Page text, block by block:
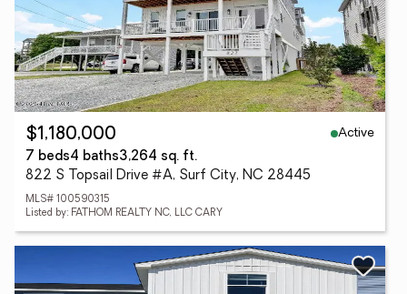
$1,180,000
Active
7 beds4 baths3,264 sq. ft.
822 S Topsail Drive #A, Surf City, NC 28445
MLS# 100590315
Listed by: FATHOM REALTY NC, LLC CARY